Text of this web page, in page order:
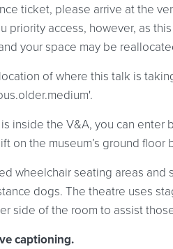
ticket, please arrive at the
priority access, however, as
your space may be
of where this talk is
inside the V&A, you can enter
on the museum’s ground floor
wheelchair seating areas and
dogs. The theatre uses
side of the room to assist
captioning.